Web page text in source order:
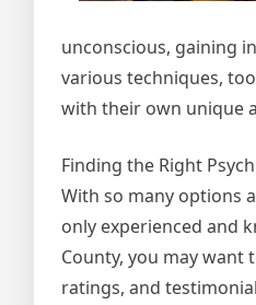
unconscious, gaining
various techniques,
with their own unique
Finding the Right
With so many options
only experienced and
County, you may want
ratings, and